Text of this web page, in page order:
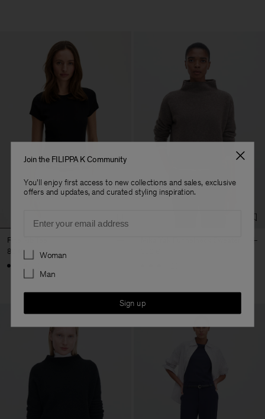
Fine Rib Tee
80 €
Join the FILIPPA K Community
You'll enjoy first access to new collections and sales, exclusive
offers and updates, and curated styling inspiration.
Preferences
Woman
Man
Sign up